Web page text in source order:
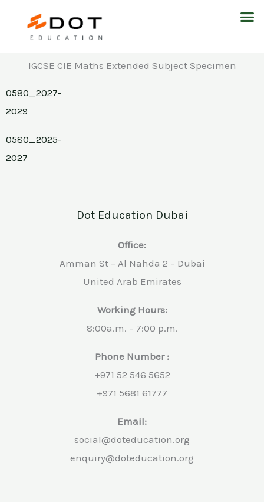
IGCSE CIE Maths Extended Subject Specimen
0580_2027-
2029
0580_2025-
2027
Dot Education Dubai
Office:
Amman St – Al Nahda 2 – Dubai
United Arab Emirates
Working Hours:
8:00a.m. – 7:00 p.m.
Phone Number :
+971 52 546 5652
+971 5681 61777
Email:
social@doteducation.org
enquiry@doteducation.org